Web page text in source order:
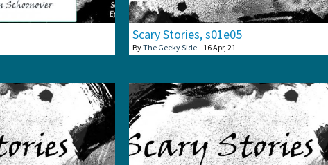
Scary Stories, s01e05
ByThe Geeky Side | 16Apr, 21